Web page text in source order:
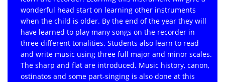
wonderful head start on learning other instruments
when the child is older. By the end of the year they will
have learned to play many songs on the recorder in
three different tonalities. Students also learn to read
and write music using three full major and minor scales.
The sharp and flat are introduced. Music history, canon,
ostinatos and some part-singing is also done at this